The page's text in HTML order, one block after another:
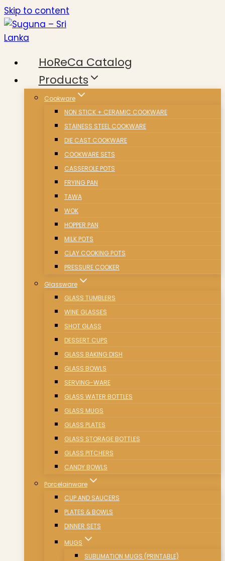
Skip to content
HoReCa Catalog
Products
Cookware
NON STICK + CERAMIC COOKWARE
STAINESS STEEL COOKWARE
DIE CAST COOKWARE
COOKWARE SETS
CASSEROLE POTS
FRYING PAN
TAWA
WOK
HOPPER PAN
MILK POTS
CLAY COOKING POTS
PRESSURE COOKER
Glassware
GLASS TUMBLERS
WINE GLASSES
SHOT GLASS
DESSERT CUPS
GLASS BAKING DISH
GLASS BOWLS
SERVING-WARE
GLASS WATER BOTTLES
GLASS MUGS
GLASS PLATES
GLASS STORAGE BOTTLES
GLASS PITCHERS
CANDY BOWLS
Porcelainware
CUP AND SAUCERS
PLATES & BOWLS
DINNER SETS
MUGS
SUBLIMATION MUGS (PRINTABLE)